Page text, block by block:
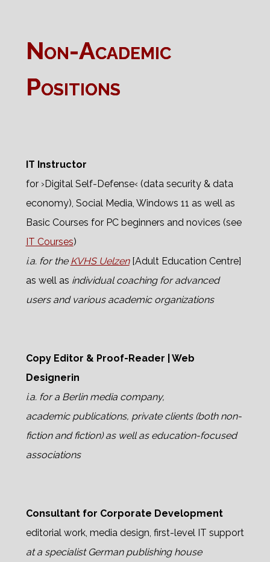
Non-Academic
Positions
IT Instructor
for ›Digital Self-Defense‹ (data security & data
economy), Social Media, Windows 11 as well as
Basic Courses for PC beginners and novices (see
IT Courses)
i.a. for the KVHS Uelzen[Adult Education Centre]
as well as individual coaching for advanced
users and various academic organizations
Copy Editor & Proof-Reader | Web
Designerin
i.a. for a Berlin media company,
academic publications, private clients (both non-
fiction and fiction) as well as education-focused
associations
Consultant for Corporate Development
editorial work, media design, first-level IT support
at a specialist German publishing house